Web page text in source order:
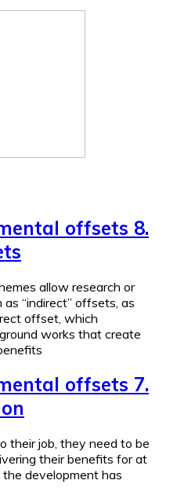
offsets 8.
allow research or
as “indirect” offsets, as
offset, which
works that create
offsets 7.
their job, they need to be
their benefits for at
development has